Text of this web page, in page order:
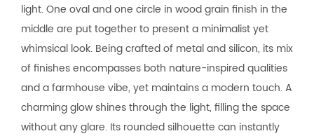
light. One oval and one circle in wood grain finish in the
middle are put together to present a minimalist yet
whimsical look. Being crafted of metal and silicon, its mix
of finishes encompasses both nature-inspired qualities
and a farmhouse vibe, yet maintains a modern touch. A
charming glow shines through the light, filling the space
without any glare. Its rounded silhouette can instantly